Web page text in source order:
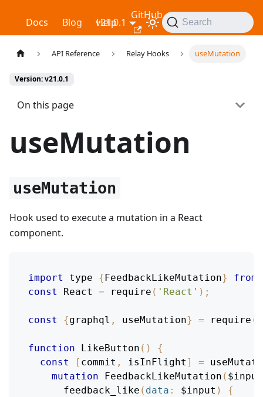
RelayDocs Blog Help
GitHub
v21.0.1 Search
API Reference Relay Hooks useMutation
Version: v21.0.1
On this page
useMutation
useMutation
Hook used to execute a mutation in a React
component.
import type {FeedbackLikeMutation}
from
const
React = require ( 'React' ) ;
const {graphql , useMutation} = require (
function LikeButton ( )
{
const
[ commit , isInFlight ] =
mutation
FeedbackLikeMutation ( $input
feedback_like ( data : $input )
{